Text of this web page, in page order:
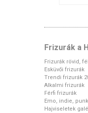
Frizurák a
Frizurák rövid,
Esküvői frizurák
Trendi frizurák
Alkalmi frizurák
Férfi frizurák
Emo, indie,
Hajviseletek